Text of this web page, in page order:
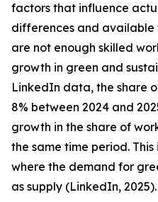
factors that influence
differences and available
are not enough skilled
growth in green and
LinkedIn data, the share
8% between 2024 and
growth in the share of
the same time period.
where the demand for
as supply (LinkedIn, 2025).